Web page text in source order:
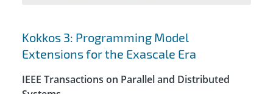
Search results
Kokkos 3: Programming Model
Extensions for the Exascale Era
IEEE Transactions on Parallel and Distributed